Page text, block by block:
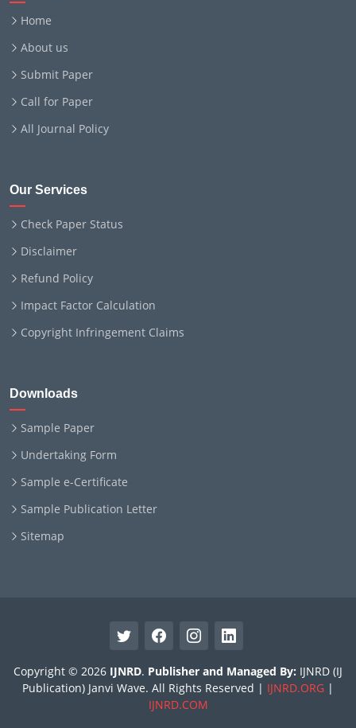
Home
About us
Submit Paper
Call for Paper
All Journal Policy
Our Services
Check Paper Status
Disclaimer
Refund Policy
Impact Factor Calculation
Copyright Infringement Claims
Downloads
Sample Paper
Undertaking Form
Sample e-Certificate
Sample Publication Letter
Sitemap
Copyright © 2026 IJNRD. Publisher and Managed By: IJNRD (IJ
Publication) Janvi Wave. All Rights Reserved | IJNRD.ORG |
IJNRD.COM